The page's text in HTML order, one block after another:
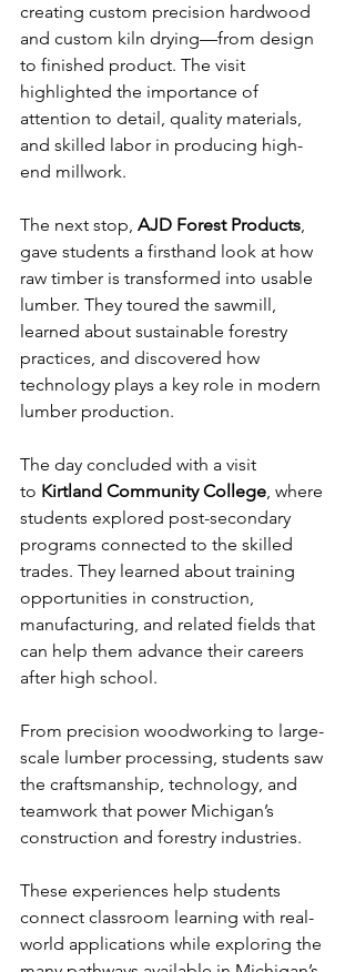
creating custom precision hardwood
and custom kiln drying—from design
to finished product. The visit
highlighted the importance of
attention to detail, quality materials,
and skilled labor in producing high-
end millwork.
The next stop, AJD Forest Products,
gave students a firsthand look at how
raw timber is transformed into usable
lumber. They toured the sawmill,
learned about sustainable forestry
practices, and discovered how
technology plays a key role in modern
lumber production.
The day concluded with a visit
to Kirtland Community College, where
students explored post-secondary
programs connected to the skilled
trades. They learned about training
opportunities in construction,
manufacturing, and related fields that
can help them advance their careers
after high school.
From precision woodworking to large-
scale lumber processing, students saw
the craftsmanship, technology, and
teamwork that power Michigan’s
construction and forestry industries.
These experiences help students
connect classroom learning with real-
world applications while exploring the